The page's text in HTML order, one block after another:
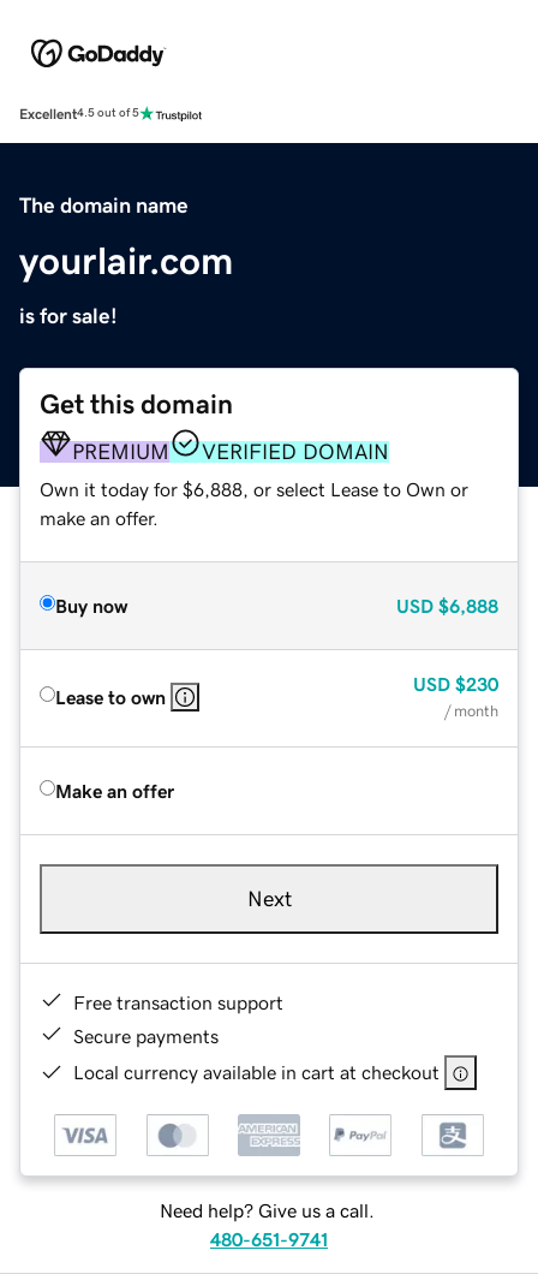
Excellent4.5 out of 5
The domain name
yourlair.com
is for sale!
Get this domain
PREMIUM VERIFIED DOMAIN
Own it today for $6,888, or select Lease to Own or
make an offer.
Buy now USD $6,888
Lease to own
USD $230
/ month
Make an offer
Next
Free transaction support
Secure payments
Local currency available in cart at checkout
Need help? Give us a call.
480-651-9741